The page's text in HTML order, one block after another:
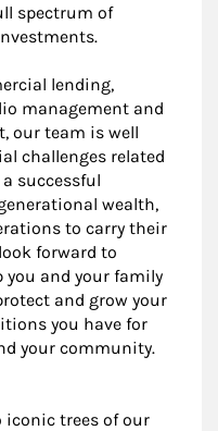
spectrum of
lending,
management and
our team is well
challenges related
successful
wealth,
to carry their
forward to
you and your family
and grow your
you have for
your community.
iconic trees of our